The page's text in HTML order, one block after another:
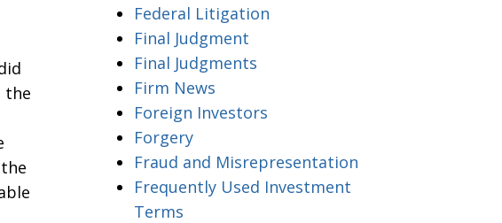
the
Federal Litigation
Final Judgment
Final Judgments
Firm News
Foreign Investors
Forgery
Fraud and Misrepresentation
Frequently Used Investment
Terms